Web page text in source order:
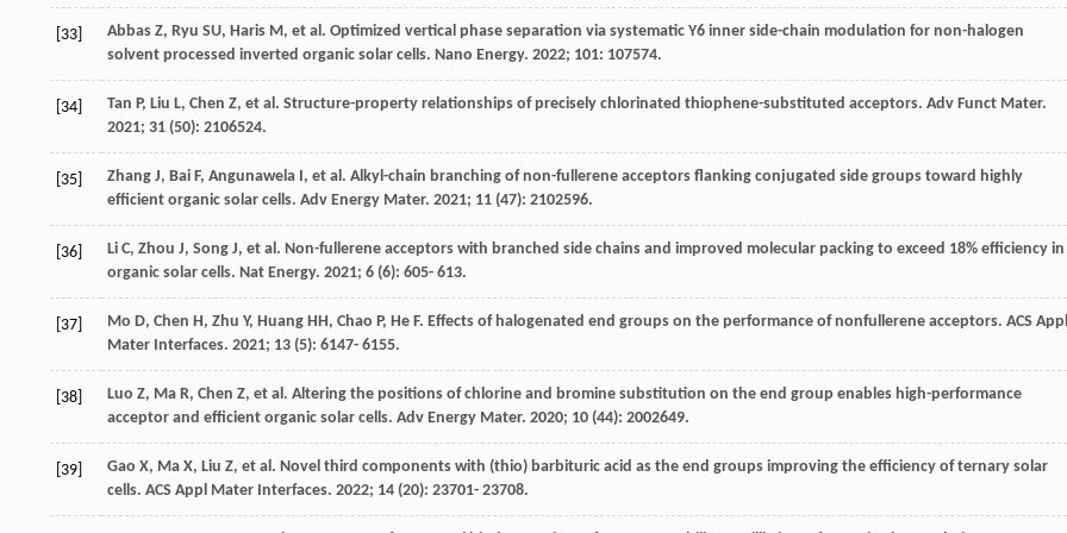
[33] Abbas Z, Ryu SU, Haris M, et al. Optimized vertical phase separation via systematic Y6 inner side-chain modulation for non-halogen
solvent processed inverted organic solar cells. Nano Energy. 2022; 101: 107574.
[34] Tan P, Liu L, Chen Z, et al. Structure-property relationships of precisely chlorinated thiophene-substituted acceptors. Adv Funct Mater.
2021; 31 (50): 2106524.
[35] Zhang J, Bai F, Angunawela I, et al. Alkyl-chain branching of non-fullerene acceptors flanking conjugated side groups toward highly
efficient organic solar cells. Adv Energy Mater. 2021; 11 (47): 2102596.
[36] Li C, Zhou J, Song J, et al. Non-fullerene acceptors with branched side chains and improved molecular packing to exceed 18% efficiency in
organic solar cells. Nat Energy. 2021; 6 (6): 605- 613.
[37] Mo D, Chen H, Zhu Y, Huang HH, Chao P, He F. Effects of halogenated end groups on the performance of nonfullerene acceptors. ACS Appl
Mater Interfaces. 2021; 13 (5): 6147- 6155.
[38] Luo Z, Ma R, Chen Z, et al. Altering the positions of chlorine and bromine substitution on the end group enables high-performance
acceptor and efficient organic solar cells. Adv Energy Mater. 2020; 10 (44): 2002649.
[39] Gao X, Ma X, Liu Z, et al. Novel third components with (thio) barbituric acid as the end groups improving the efficiency of ternary solar
cells. ACS Appl Mater Interfaces. 2022; 14 (20): 23701- 23708.